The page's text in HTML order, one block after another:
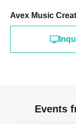
Avex Music
Events